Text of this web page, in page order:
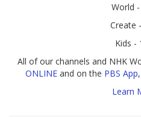
World
Create
Kids -
All of our channels and NHK
ONLINEand on the PBS App
Learn